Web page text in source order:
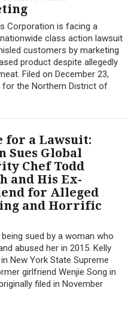
Corporation is facing a
class action lawsuit
customers by marketing
product despite allegedly
Filed on December 23,
for the Northern District of
for a Lawsuit:
Sues Global
Chef Todd
and His Ex-
for Alleged
and Horrific
sued by a woman who
abused her in 2015. Kelly
New York State Supreme
girlfriend Wenjie Song in
filed in November